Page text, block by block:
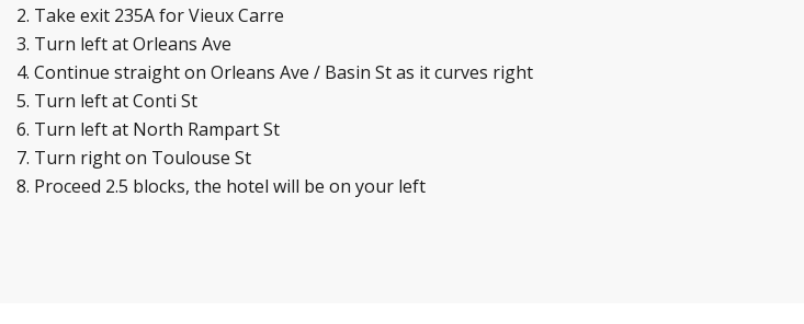
Take exit 235A for Vieux Carre
Turn left at Orleans Ave
Continue straight on Orleans Ave / Basin St as it curves right
Turn left at Conti St
Turn left at North Rampart St
Turn right on Toulouse St
Proceed 2.5 blocks, the hotel will be on your left